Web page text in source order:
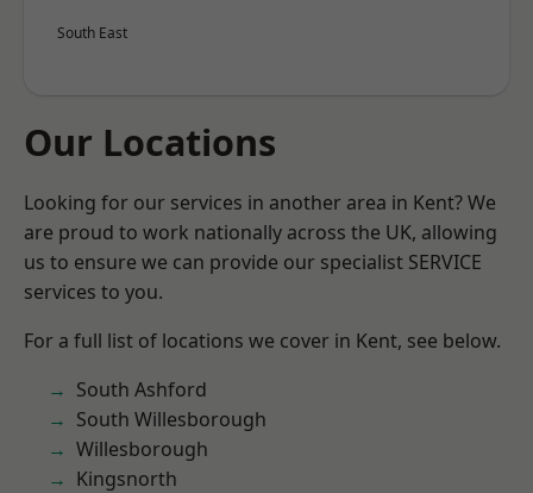
South East
Our Locations
Looking for our services in another area in Kent? We
are proud to work nationally across the UK, allowing
us to ensure we can provide our specialist SERVICE
services to you.
For a full list of locations we cover in Kent, see below.
South Ashford
South Willesborough
Willesborough
Kingsnorth